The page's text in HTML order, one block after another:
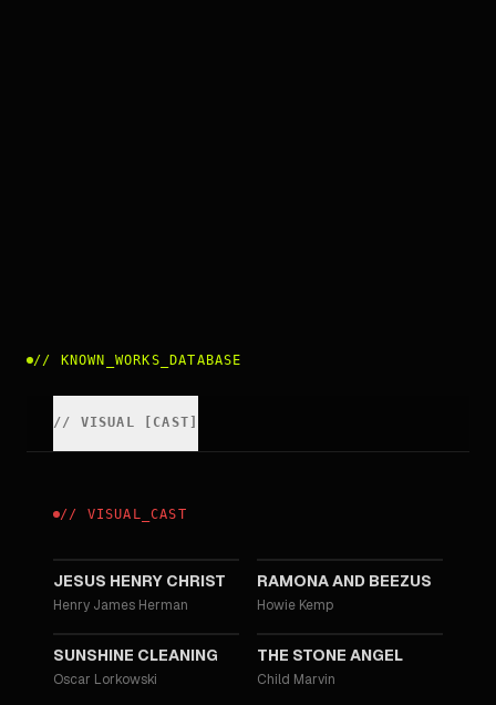
// KNOWN_WORKS_DATABASE
// VISUAL CAST
// VISUAL _CAST
JESUS HENRY CHRIST
Henry James Herman
RAMONA AND BEEZUS
Howie Kemp
SUNSHINE CLEANING
Oscar Lorkowski
THE STONE ANGEL
Child Marvin